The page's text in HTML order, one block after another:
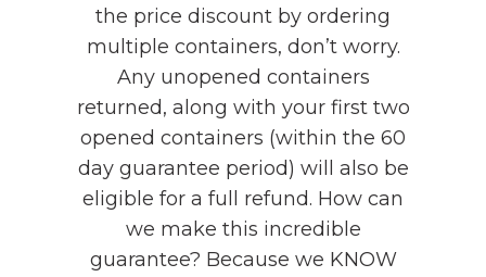
the price discount by ordering
multiple containers, don’t worry.
Any unopened containers
returned, along with your first two
opened containers (within the 60
day guarantee period) will also be
eligible for a full refund. How can
we make this incredible
guarantee? Because we KNOW